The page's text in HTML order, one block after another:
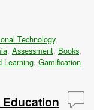
Technology,
, Assessment, Books,
Learning, Gamification